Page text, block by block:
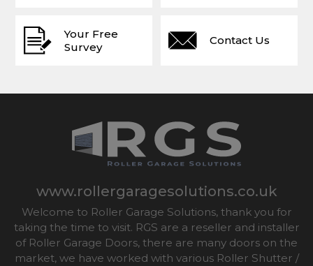
Your Free
Survey
Contact Us
www.rollergaragesolutions.co.uk
Welcome to Roller Garage Solutions, thank you for
taking the time to visit. RGS are a reseller and installer
of Roller Garage Doors, there are many doors on the
market, we have worked with various Roller Shutter /